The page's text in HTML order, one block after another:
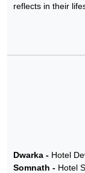
reflects in their
Dwarka - Hotel
Somnath - Hotel